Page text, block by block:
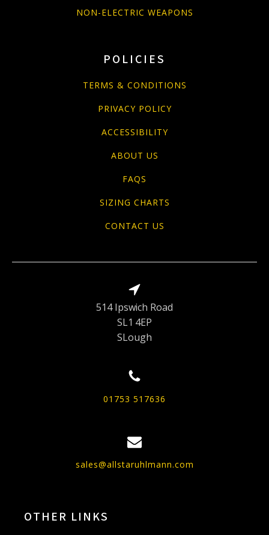
NON-ELECTRIC WEAPONS
POLICIES
TERMS & CONDITIONS
PRIVACY POLICY
ACCESSIBILITY
ABOUT US
FAQS
SIZING CHARTS
CONTACT US
514 Ipswich Road
SL1 4EP
SLough
01753 517636
sales@allstaruhlmann.com
OTHER LINKS